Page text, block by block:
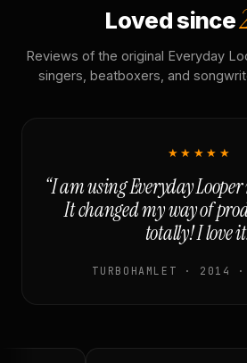
Loved since
Reviews of the original Everyday
singers, beatboxers, and
★★★★★
“I am using Everyday
It changed my way of
totally! I love
TURBOHAMLET · 2014 ·